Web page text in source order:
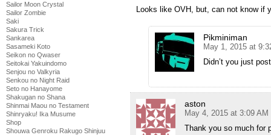
Sailor Moon Crystal
Sailor Zombie
Saki
Sakura Trick
Sankarea
Sasameki Koto
Seikon no Qwaser
Seitokai Yakuindomo
Senjou no Valkyria
Senkou no Night Raid
Seto no Hanayome
Shakugan no Shana
Shinmai Maou no Testament
Shinryaku! Ika Musume
Shop
Shouwa Genroku Rakugo Shinjuu
Looks like OVH, but, can not know
Pikminiman
May 1, 2015 at
Didn’t you just
aston
May 4, 2015 at 3:09 AM
Thank you so much for